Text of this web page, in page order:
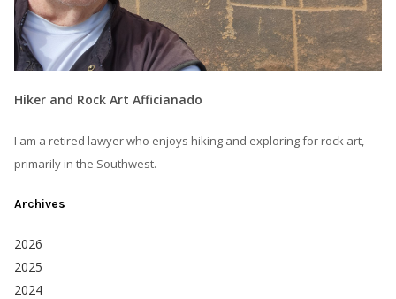
Hiker and Rock Art Afficianado
I am a retired lawyer who enjoys hiking and exploring for rock art,
primarily in the Southwest.
Archives
2026
2025
2024